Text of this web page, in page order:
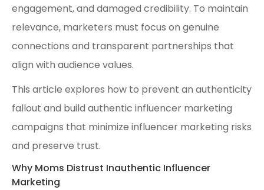
engagement, and damaged credibility. To maintain
relevance, marketers must focus on genuine
connections and transparent partnerships that
align with audience values.
This article explores how to prevent an authenticity
fallout and build authentic influencer marketing
campaigns that minimize influencer marketing risks
and preserve trust.
Why Moms Distrust Inauthentic Influencer
Marketing